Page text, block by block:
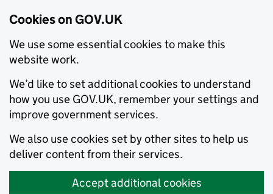
Cookies on GOV.UK
We use some essential cookies to make this
website work.
We’d like to set additional cookies to understand
how you use GOV.UK, remember your settings and
improve government services.
We also use cookies set by other sites to help us
deliver content from their services.
Accept additional cookies